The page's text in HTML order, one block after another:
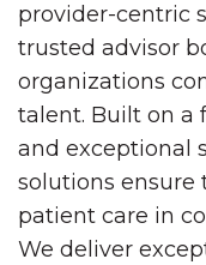
provider-centric
trusted advisor
organizations
talent. Built on a
and exceptional
solutions
patient care in
We deliver